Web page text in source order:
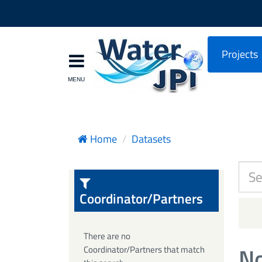
Projects
Home Datasets
Coordinator/Partners
There are no
Coordinator/Partners that match